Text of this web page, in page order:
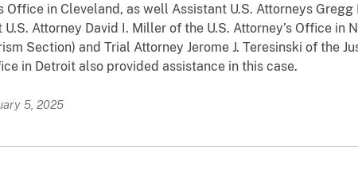
Office in Cleveland, as well Assistant U.S. Attorneys
Attorney David I. Miller of the U.S. Attorney’s Office in
Section) and Trial Attorney Jerome J. Teresinski of the
in Detroit also provided assistance in this case.
5, 2025